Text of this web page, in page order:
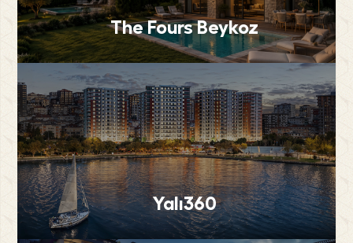
The Fours Beykoz
Yalı360